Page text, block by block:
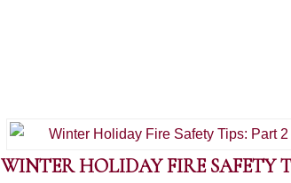
WINTER HOLIDAY FIRE SAFETY